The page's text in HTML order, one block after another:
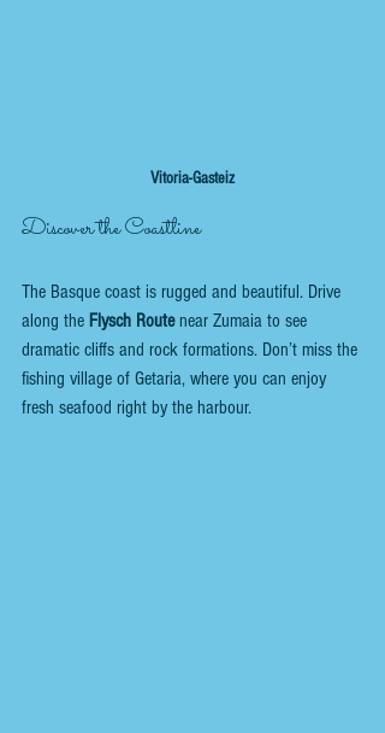
Vitoria-Gasteiz
Discover the Coastline
The Basque coast is rugged and beautiful. Drive
along the Flysch Route near Zumaia to see
dramatic cliffs and rock formations. Don’t miss the
fishing village of Getaria, where you can enjoy
fresh seafood right by the harbour.